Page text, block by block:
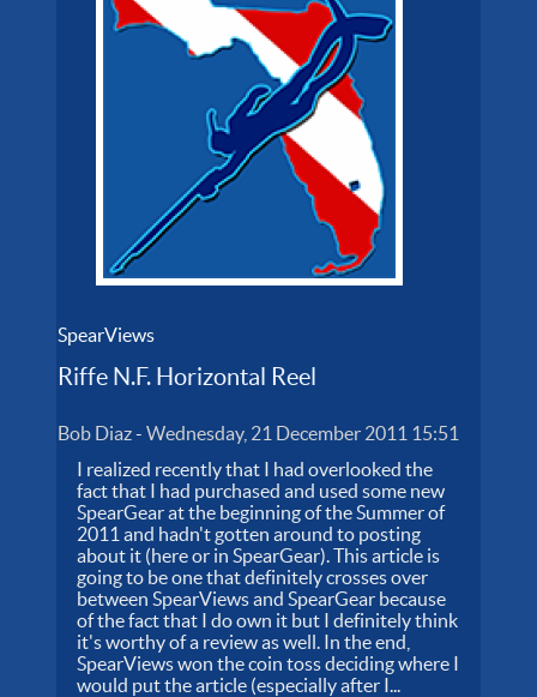
SpearViews
Riffe N.F. Horizontal Reel
Bob Diaz-Wednesday, 21 December 2011 15:51
I realized recently that I had overlooked the
fact that I had purchased and used some new
SpearGear at the beginning of the Summer of
2011 and hadn't gotten around to posting
about it (here or in SpearGear). This article is
going to be one that definitely crosses over
between SpearViews and SpearGear because
of the fact that I do own it but I definitely think
it's worthy of a review as well. In the end,
SpearViews won the coin toss deciding where I
would put the article (especially after I...